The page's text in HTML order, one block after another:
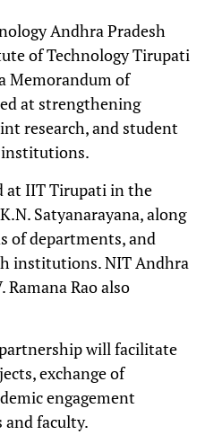
Andhra Pradesh
of Technology Tirupati
Memorandum of
at strengthening
research, and student
at IIT Tirupati in the
Satyanarayana, along
of departments, and
institutions. NIT Andhra
Rao also
will facilitate
exchange of
engagement
faculty.